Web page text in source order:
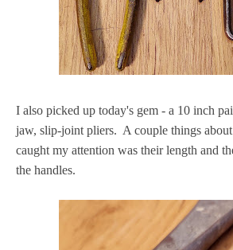
I also picked up today's gem - a 10 inch
jaw, slip-joint pliers. A couple things about
caught my attention was their length and
the handles.